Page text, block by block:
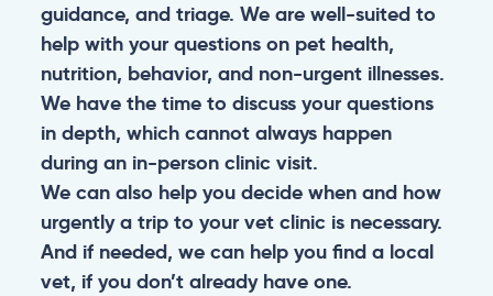
guidance, and triage. We are well-suited to
help with your questions on pet health,
nutrition, behavior, and non-urgent illnesses.
We have the time to discuss your questions
in depth, which cannot always happen
during an in-person clinic visit.
We can also help you decide when and how
urgently a trip to your vet clinic is necessary.
And if needed, we can help you find a local
vet, if you don’t already have one.